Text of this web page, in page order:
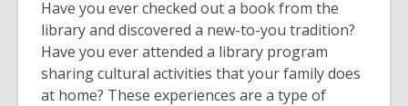
Have you ever checked out a book from the
library and discovered a new-to-you tradition?
Have you ever attended a library program
sharing cultural activities that your family does
at home? These experiences are a type of